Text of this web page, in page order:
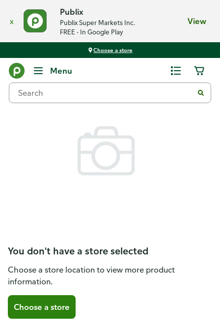
x
Publix
Publix Super Markets Inc.
FREE - In Google Play
View
Choose a store
Menu
You don't have a store selected
Choose a store location to view more product
information.
Choose a store